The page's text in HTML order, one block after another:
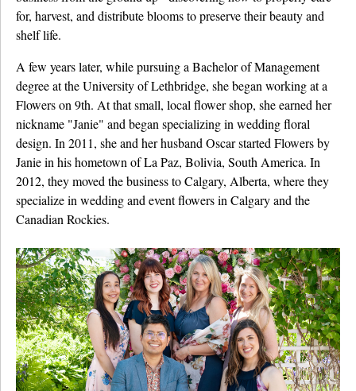
for, harvest, and distribute blooms to preserve their beauty and
shelf life.
A few years later, while pursuing a Bachelor of Management
degree at the University of Lethbridge, she began working at a
Flowers on 9th. At that small, local flower shop, she earned her
nickname "Janie" and began specializing in wedding floral
design. In 2011, she and her husband Oscar started Flowers by
Janie in his hometown of La Paz, Bolivia, South America. In
2012, they moved the business to Calgary, Alberta, where they
specialize in wedding and event flowers in Calgary and the
Canadian Rockies.